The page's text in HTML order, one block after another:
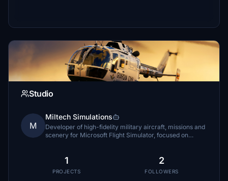
Studio
M
Miltech Simulations
Developer of high-fidelity military aircraft, missions and
scenery for Microsoft Flight Simulator, focused on
1
PROJECTS
2
FOLLOWERS